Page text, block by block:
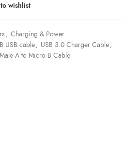
wishlist
, Charging & Power
USB cable, USB 3.0 Charger Cable,
A to Micro B Cable